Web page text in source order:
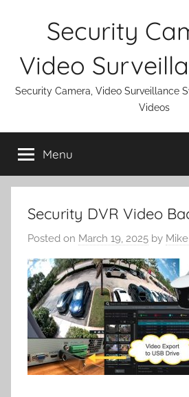
Security
Video
Security Camera, Video Surveillance
Videos
Menu
Security DVR Video
Posted on March 19, 2025 by